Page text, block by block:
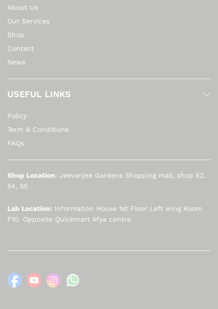
About Us
Our Services
Shop
Contact
News
USEFUL LINKS
Policy
Term & Conditions
FAQs
Shop Location: Jeevanjee Gardens Shopping mall, shop 52,
54, 55
Lab Location: Information House 1st Floor Left wing Room
F10. Opposite Quickmart Afya centre